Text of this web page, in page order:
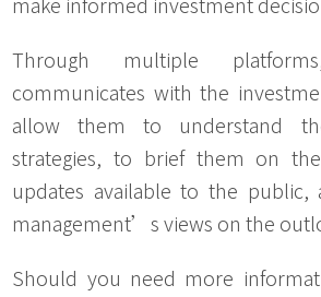
Through multiple
communicates with the
allow them to understand
strategies, to brief them on
updates available to the
management’s views on the
Should you need more